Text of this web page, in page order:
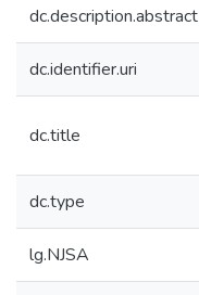
dc.description.abstract
dc.identifier.uri
dc.title
dc.type
lg.NJSA